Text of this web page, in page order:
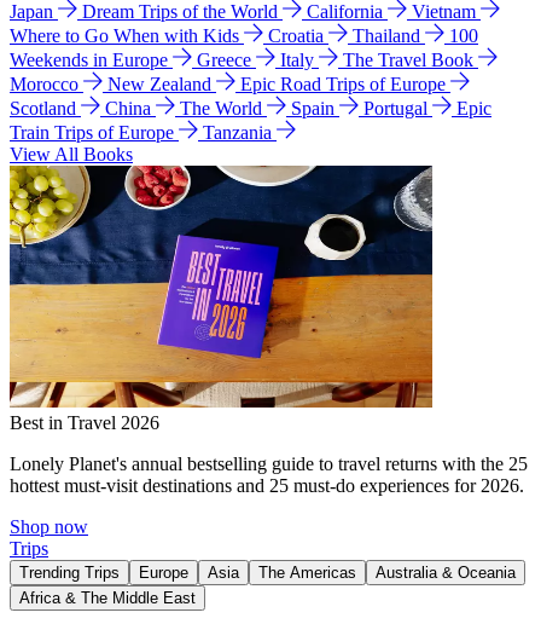
Japan Dream Trips of the World California
Vietnam
Where to Go When with Kids
Croatia Thailand
100
Weekends in Europe
Greece Italy
The Travel Book
Morocco
New Zealand
Epic Road Trips of Europe
Scotland
China The World Spain Portugal
Epic
Train Trips of Europe
Tanzania
View All Books
Best in Travel 2026
Lonely Planet's annual bestselling guide to travel returns with the 25
hottest must-visit destinations and 25 must-do experiences for 2026.
Shop now
Trips
Trending Trips Europe Asia The Americas
Australia & Oceania
Africa & The Middle East